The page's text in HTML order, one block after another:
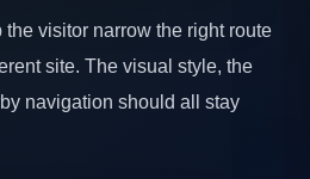
visitor narrow the right route
site. The visual style, the
navigation should all stay